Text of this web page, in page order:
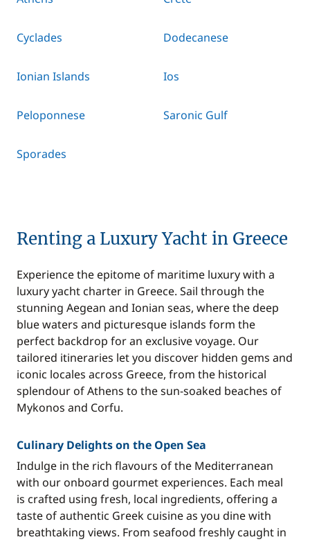
Cyclades Dodecanese
Ionian Islands Ios
Peloponnese Saronic Gulf
Sporades
Renting a Luxury Yacht in Greece
Experience the epitome of maritime luxury with a
luxury yacht charter in Greece. Sail through the
stunning Aegean and Ionian seas, where the deep
blue waters and picturesque islands form the
perfect backdrop for an exclusive voyage. Our
tailored itineraries let you discover hidden gems and
iconic locales across Greece, from the historical
splendour of Athens to the sun-soaked beaches of
Mykonos and Corfu.
Culinary Delights on the Open Sea
Indulge in the rich flavours of the Mediterranean
with our onboard gourmet experiences. Each meal
is crafted using fresh, local ingredients, offering a
taste of authentic Greek cuisine as you dine with
breathtaking views. From seafood freshly caught in